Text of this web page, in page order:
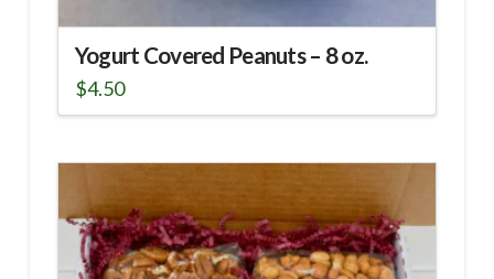
Yogurt Covered Peanuts – 8 oz.
$4.50